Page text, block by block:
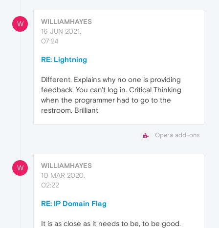
W
WILLIAMHAYES
16 JUN 2021,
07:24
RE: Lightning
Different. Explains why no one is providing
feedback. You can't log in. Critical Thinking
when the programmer had to go to the
restroom. Brilliant
Opera add-ons
W
WILLIAMHAYES
10 MAR 2020,
02:22
RE: IP Domain Flag
It is as close as it needs to be, to be good.